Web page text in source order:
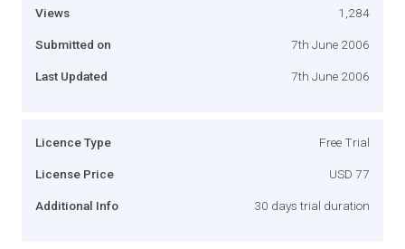
Views 1,284
Submitted on 7th June 2006
Last Updated 7th June 2006
Licence Type Free Trial
License Price USD 77
Additional Info 30 days trial duration